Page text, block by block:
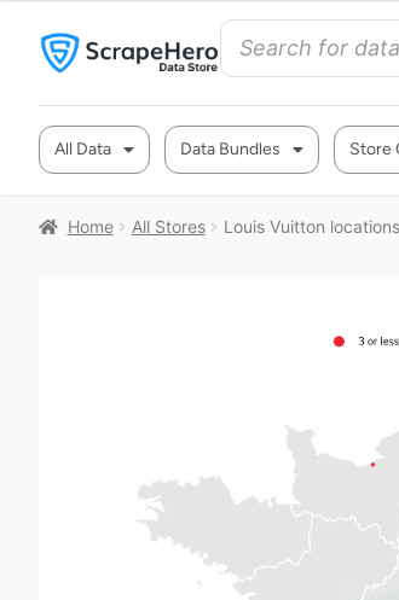
All Data Data Bundles Store
Home All Stores Louis Vuitton